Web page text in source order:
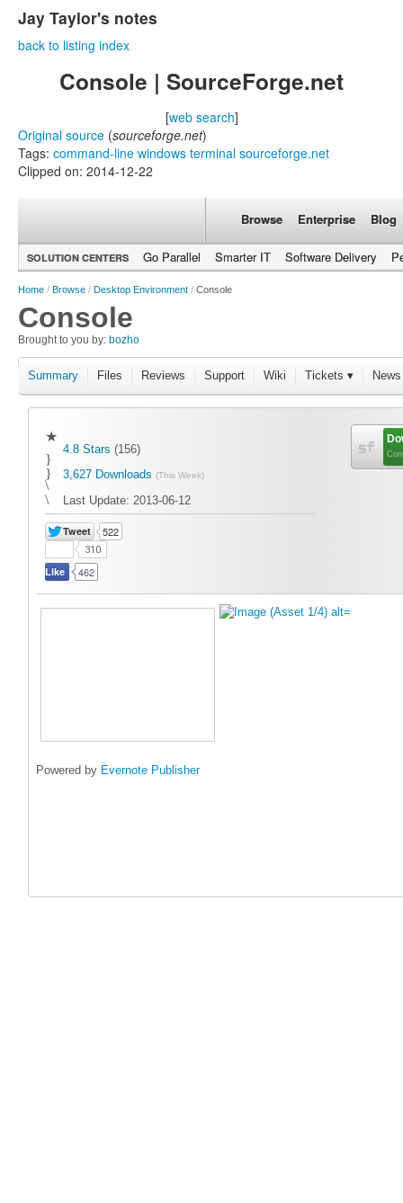
Jay Taylor's notes
back to listing index
Console | SourceForge.net
[web search]
Original source (sourceforge.net)
Tags: command-line windows terminal sourceforge.net
Clipped on: 2014-12-22
Browse Enterprise Blog
SOLUTION CENTERS Go Parallel Smarter IT Software Delivery
Home / Browse / Desktop Environment / Console
Console
Brought to you by: bozho
Summary Files Reviews Support Wiki Tickets ▾ News
★
4.8 Stars (156)
}
}
3,627 Downloads (This Week)
\
\
Last Update: 2013-06-12
Tweet 522
310
Like 462
Powered by Evernote Publisher